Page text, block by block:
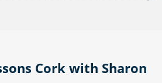
Cork with Sharon